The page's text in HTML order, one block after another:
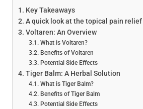
Key Takeaways
A quick look at the topical pain
Voltaren: An Overview
What is Voltaren?
Benefits of Voltaren
Potential Side Effects
Tiger Balm: A Herbal Solution
What is Tiger Balm?
Benefits of Tiger Balm
Potential Side Effects